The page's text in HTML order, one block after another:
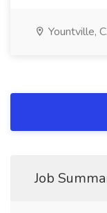
Yountville,
Job